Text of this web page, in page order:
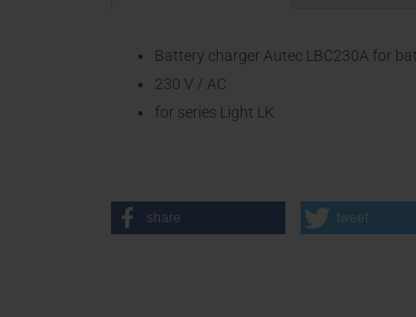
Battery charger Autec LBC230A for
230 V / AC
for series Light LK
share tweet